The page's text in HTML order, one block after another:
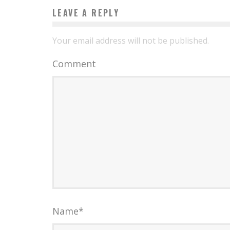
LEAVE A REPLY
Your email address will not be published.
Comment
Name*